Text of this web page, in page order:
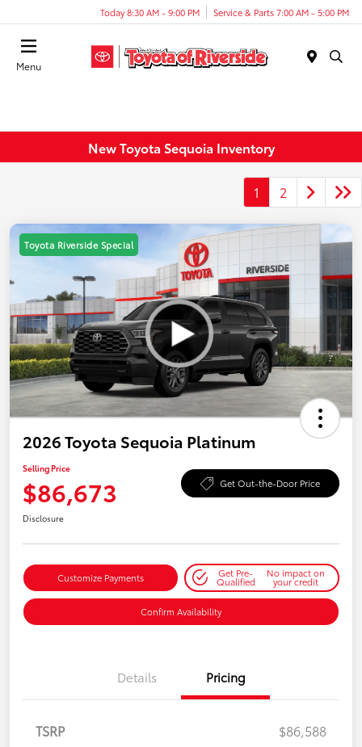
Today 8:30 AM - 9:00 PM Service & Parts 7:00 AM - 5:00 PM
Menu
New Toyota Sequoia Inventory
1 2
Toyota Riverside Special
2026 Toyota Sequoia Platinum
Selling Price
$86,673 Get Out-the-Door Price
Disclosure
Customize Payments Get Pre-
Qualified
No impact on
your credit
Confirm Availability
Details Pricing
TSRP
$86,588